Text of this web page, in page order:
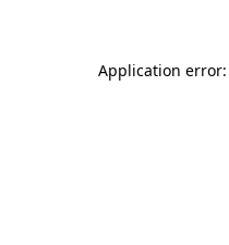
Application